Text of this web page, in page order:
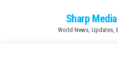
Sharp
World News, Updates,